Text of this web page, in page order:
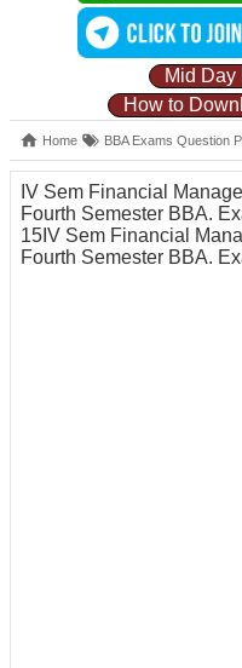
Mid
How to
Home BBA Exams Question
IV Sem Financial
Fourth Semester BBA.
15IV Sem Financial
Fourth Semester BBA.